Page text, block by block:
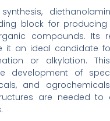
block for
compounds. Its
it an ideal candidate
or alkylation.
development of
and
are needed to